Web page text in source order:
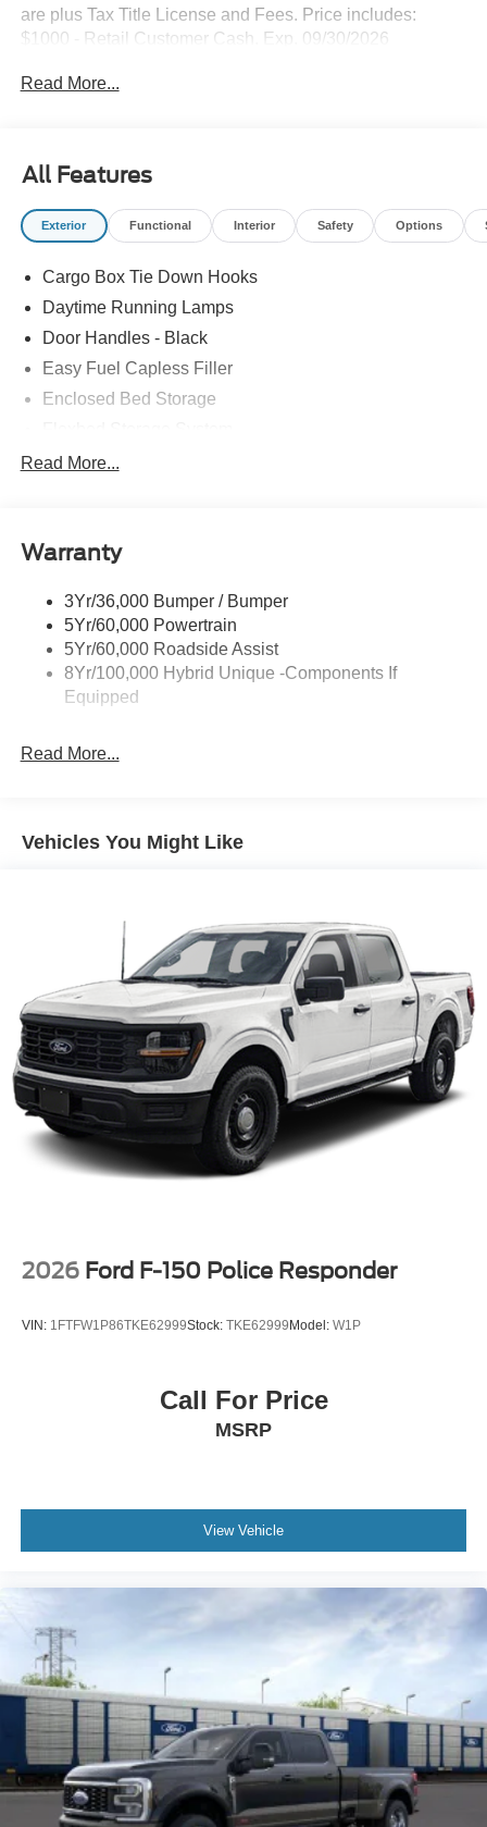
are plus Tax Title License and Fees. Price includes:
$1000 - Retail Customer Cash. Exp. 09/30/2026
Read More...
All Features
Exterior Functional Interior Safety Options
Cargo Box Tie Down Hooks
Daytime Running Lamps
Door Handles - Black
Easy Fuel Capless Filler
Enclosed Bed Storage
Headlamps -Wiper Activated
Led Reflector Headlamps
Power Tailgate Lock
Trailer Tow Hitch
Wipers- Intermittent
Read More...
Warranty
3Yr/36,000 Bumper / Bumper
5Yr/60,000 Powertrain
5Yr/60,000 Roadside Assist
8Yr/100,000 Hybrid Unique -Components If
Equipped
Read More...
Vehicles You Might Like
2026 Ford F-150 Police Responder
VIN: 1FTFW1P86TKE62999Stock: TKE62999Model: W1P
Call For Price
MSRP
View Vehicle